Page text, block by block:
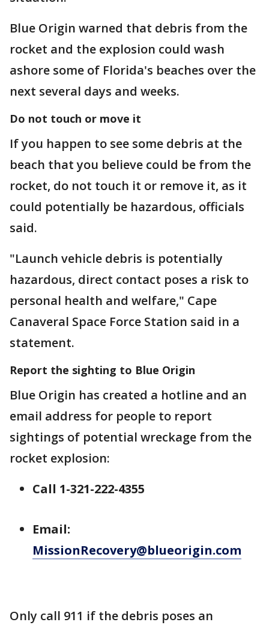
Blue Origin warned that debris from the
rocket and the explosion could wash
ashore some of Florida's beaches over the
next several days and weeks.
Do not touch or move it
If you happen to see some debris at the
beach that you believe could be from the
rocket, do not touch it or remove it, as it
could potentially be hazardous, officials
said.
"Launch vehicle debris is potentially
hazardous, direct contact poses a risk to
personal health and welfare," Cape
Canaveral Space Force Station said in a
statement.
Report the sighting to Blue Origin
Blue Origin has created a hotline and an
email address for people to report
sightings of potential wreckage from the
rocket explosion:
Call 1-321-222-4355
Email:
MissionRecovery@blueorigin.com
Only call 911 if the debris poses an